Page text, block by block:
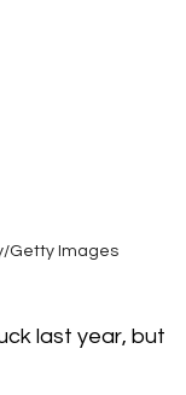
Getty Images
last year, but